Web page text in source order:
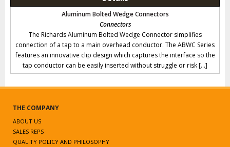
Aluminum Bolted Wedge Connectors
Connectors
The Richards Aluminum Bolted Wedge Connector simplifies
connection of a tap to a main overhead conductor. The ABWC Series
features an innovative clip design which captures the interface so the
tap conductor can be easily inserted without struggle or risk […]
THE COMPANY
ABOUT US
SALES REPS
QUALITY POLICY AND PHILOSOPHY